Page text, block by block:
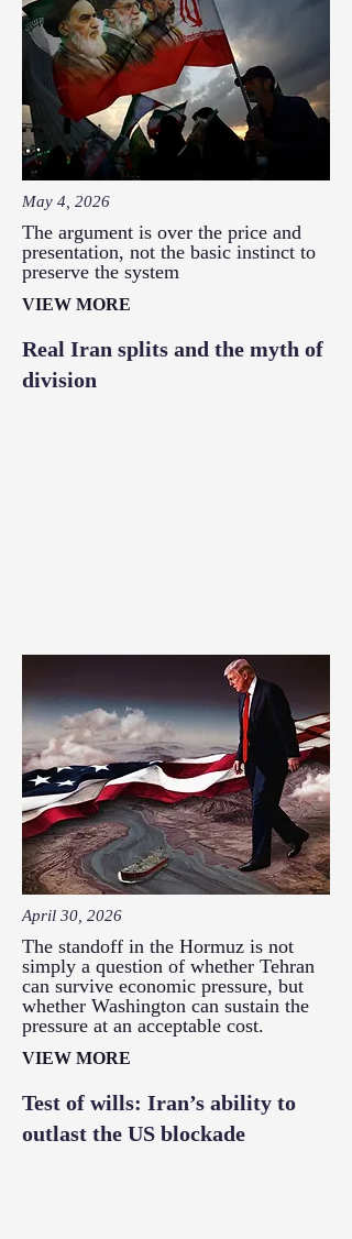
May 4, 2026
The argument is over the price and
presentation, not the basic instinct to
preserve the system
VIEW MORE
Real Iran splits and the myth of
division
April 30, 2026
The standoff in the Hormuz is not
simply a question of whether Tehran
can survive economic pressure, but
whether Washington can sustain the
pressure at an acceptable cost.
VIEW MORE
Test of wills: Iran’s ability to
outlast the US blockade